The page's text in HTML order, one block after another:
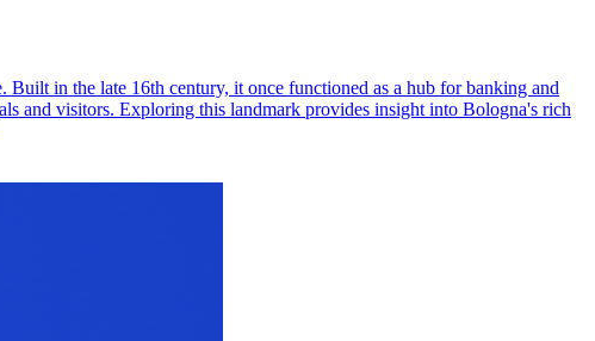
in the late 16th century, it once functioned as a hub for banking and
and visitors. Exploring this landmark provides insight into Bologna's rich